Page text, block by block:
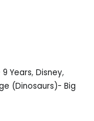
Years, Disney,
(Dinosaurs)- Big